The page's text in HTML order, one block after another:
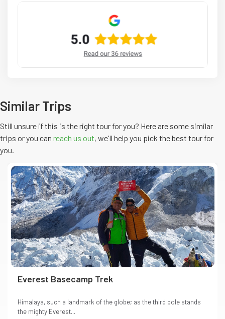
Similar Trips
Still unsure if this is the right tour for you? Here are some similar
trips or you can reach us out, we'll help you pick thebest tour for
you.
Everest Basecamp Trek
Himalaya, such a landmark of the globe; as the third pole stands
the mighty Everest...